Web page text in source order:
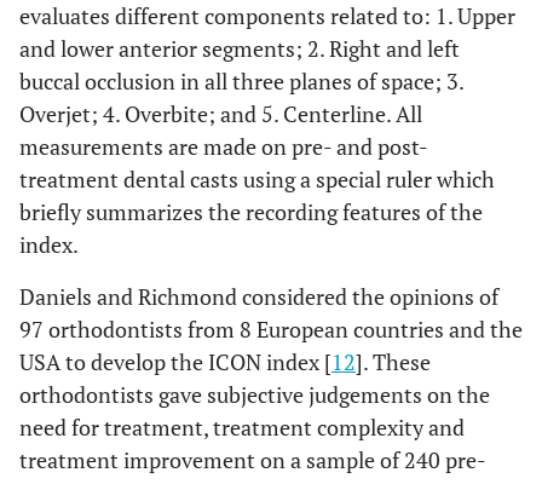
evaluates different components related to: 1. Upper
and lower anterior segments; 2. Right and left
buccal occlusion in all three planes of space; 3.
Overjet; 4. Overbite; and 5. Centerline. All
measurements are made on pre- and post-
treatment dental casts using a special ruler which
briefly summarizes the recording features of the
index.
Daniels and Richmond considered the opinions of
97 orthodontists from 8 European countries and the
USA to develop the ICON index [12]. These
orthodontists gave subjective judgements on the
need for treatment, treatment complexity and
treatment improvement on a sample of 240 pre-